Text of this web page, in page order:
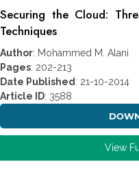
Securing the Cloud:
Techniques
Author: Mohammed M. Alani
Pages: 202-213
Date Published : 21-10-2014
Article ID: 3588
View